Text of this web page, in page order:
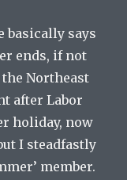
basically says
ends, if not
Northeast
after Labor
holiday, now
I steadfastly
member.